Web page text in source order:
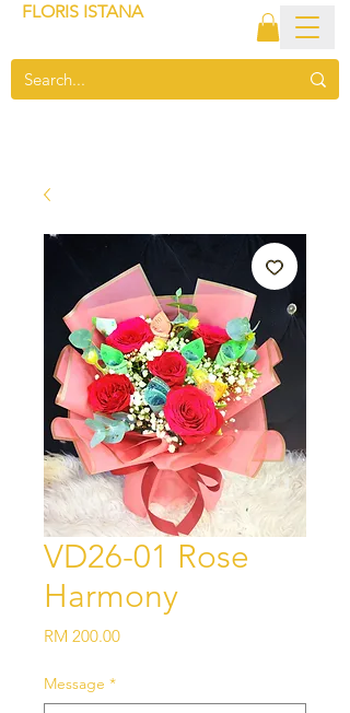
FLORIS ISTANA
VD26-01 Rose
Harmony
RM 200.00Price
Message *